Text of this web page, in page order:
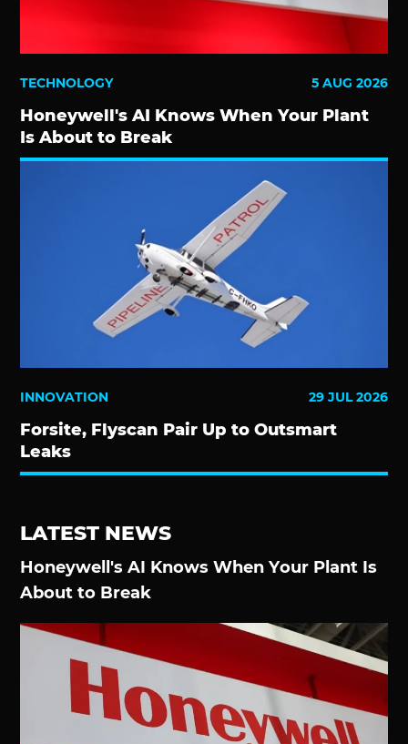
TECHNOLOGY 5 AUG 2026
Honeywell's AI Knows When Your Plant
Is About to Break
INNOVATION 29 JUL 2026
Forsite, Flyscan Pair Up to Outsmart
Leaks
LATEST NEWS
Honeywell's AI Knows When Your Plant Is
About to Break